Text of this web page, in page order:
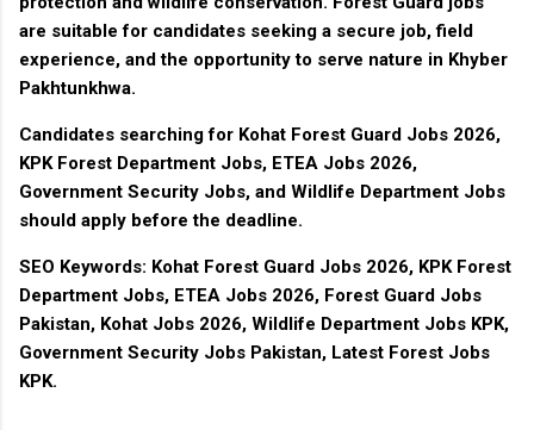
are suitable for candidates seeking a secure job, field
experience, and the opportunity to serve nature in Khyber
Pakhtunkhwa.
Candidates searching for Kohat Forest Guard Jobs 2026,
KPK Forest Department Jobs, ETEA Jobs 2026,
Government Security Jobs, and Wildlife Department Jobs
should apply before the deadline.
SEO Keywords: Kohat Forest Guard Jobs 2026, KPK Forest
Department Jobs, ETEA Jobs 2026, Forest Guard Jobs
Pakistan, Kohat Jobs 2026, Wildlife Department Jobs KPK,
Government Security Jobs Pakistan, Latest Forest Jobs
KPK.